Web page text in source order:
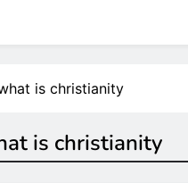
is christianity
is christianity